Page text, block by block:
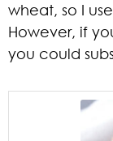
wheat, so I
However, if
you could